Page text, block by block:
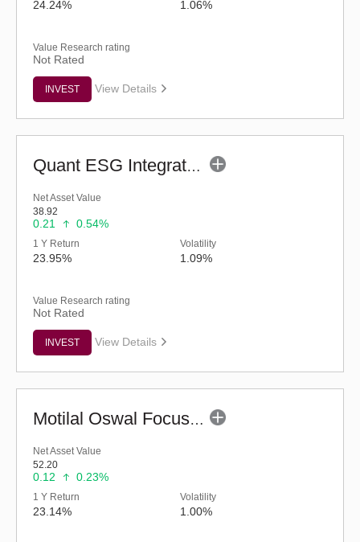
24.24% 1.06%
Value Research rating
Not Rated
INVEST View Details
Quant ESG Integration Strategy Fund (G)
Net Asset Value
38.92
0.21 0.54%
1 Y Return
23.95%
Volatility
1.09%
Value Research rating
Not Rated
INVEST View Details
Motilal Oswal Focused Fund (G)
Net Asset Value
52.20
0.12 0.23%
1 Y Return
23.14%
Volatility
1.00%